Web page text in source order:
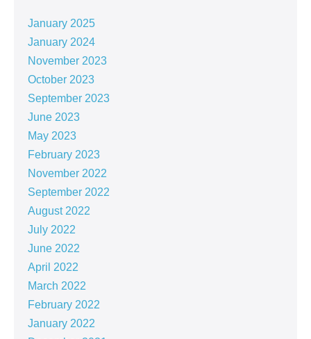
January 2025
January 2024
November 2023
October 2023
September 2023
June 2023
May 2023
February 2023
November 2022
September 2022
August 2022
July 2022
June 2022
April 2022
March 2022
February 2022
January 2022